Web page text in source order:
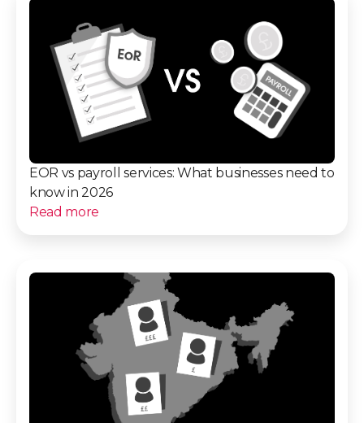
EOR vs payroll services: What businesses need to
know in 2026
Read more